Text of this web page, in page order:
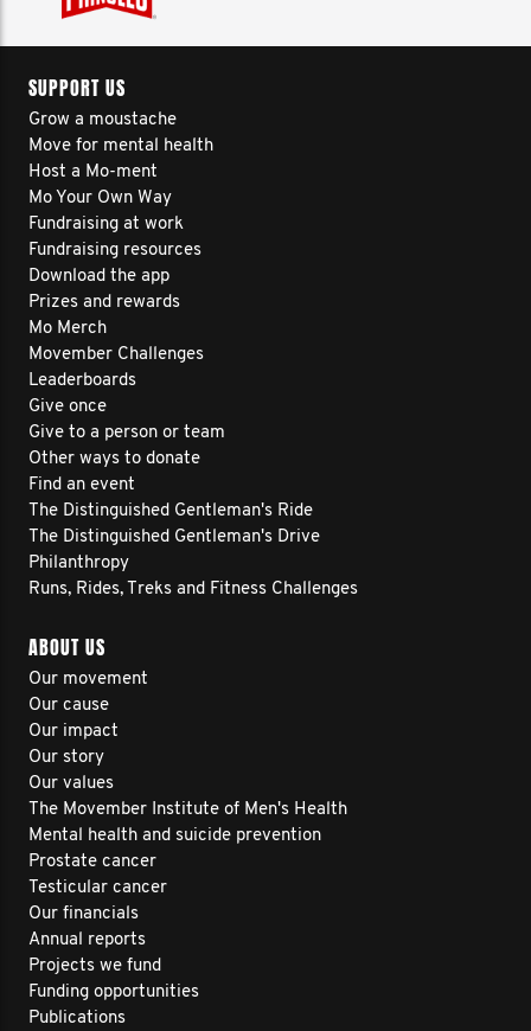
SUPPORT US
Grow a moustache
Move for mental health
Host a Mo-ment
Mo Your Own Way
Fundraising at work
Fundraising resources
Download the app
Prizes and rewards
Mo Merch
Movember Challenges
Leaderboards
Give once
Give to a person or team
Other ways to donate
Find an event
The Distinguished Gentleman's Ride
The Distinguished Gentleman's Drive
Philanthropy
Runs, Rides, Treks and Fitness Challenges
ABOUT US
Our movement
Our cause
Our impact
Our story
Our values
The Movember Institute of Men's Health
Mental health and suicide prevention
Prostate cancer
Testicular cancer
Our financials
Annual reports
Projects we fund
Funding opportunities
Publications